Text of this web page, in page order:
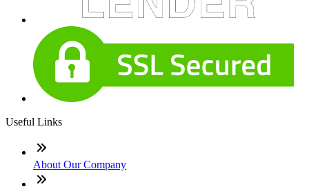
Useful Links
About Our Company